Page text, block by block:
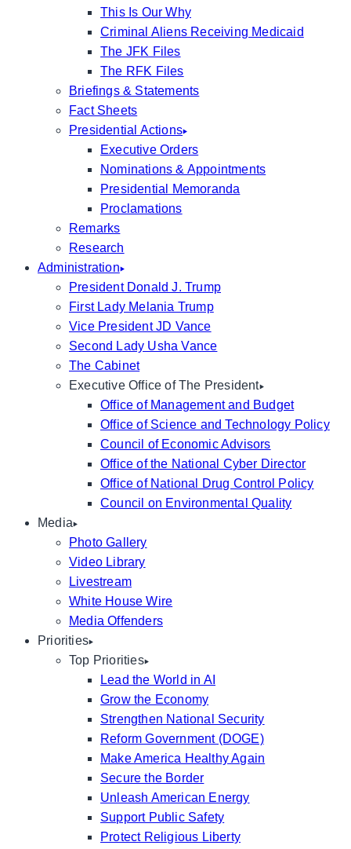
This Is Our Why
Criminal Aliens Receiving Medicaid
The JFK Files
The RFK Files
Briefings & Statements
Fact Sheets
Presidential Actions
Executive Orders
Nominations & Appointments
Presidential Memoranda
Proclamations
Remarks
Research
Administration
President Donald J. Trump
First Lady Melania Trump
Vice President JD Vance
Second Lady Usha Vance
The Cabinet
Executive Office of The President
Office of Management and Budget
Office of Science and Technology Policy
Council of Economic Advisors
Office of the National Cyber Director
Office of National Drug Control Policy
Council on Environmental Quality
Media
Photo Gallery
Video Library
Livestream
White House Wire
Media Offenders
Priorities
Top Priorities
Lead the World in AI
Grow the Economy
Strengthen National Security
Reform Government (DOGE)
Make America Healthy Again
Secure the Border
Unleash American Energy
Support Public Safety
Protect Religious Liberty